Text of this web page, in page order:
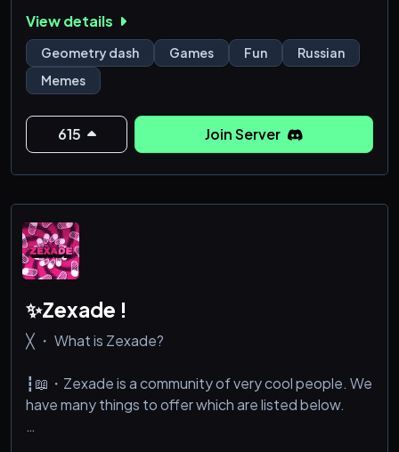
— Уникальный тег 💜 ЖОПА
— Участие в коллабах и творческих проектах
— Возможность получить фидбек на свои уровни и
идеи
— Общение с активным и доброжелательным
сообществом
— Ивенты, конкурсы и активности с наградами
— Разделы для мемов, советов, ворков и не только
View details
Geometry dash Games Fun
Russian
Memes
615 Join Server
✨Zexade !
╳ ・ What is Zexade?
┇📖・Zexade is a community of very cool people. We
have many things to offer which are listed below.